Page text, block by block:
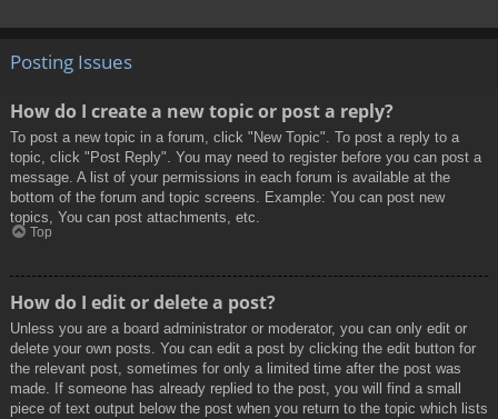
Posting Issues
How do I create a new topic or post a reply?
To post a new topic in a forum, click "New Topic". To post a reply to a
topic, click "Post Reply". You may need to register before you can post a
message. A list of your permissions in each forum is available at the
bottom of the forum and topic screens. Example: You can post new
topics, You can post attachments, etc.
Top
How do I edit or delete a post?
Unless you are a board administrator or moderator, you can only edit or
delete your own posts. You can edit a post by clicking the edit button for
the relevant post, sometimes for only a limited time after the post was
made. If someone has already replied to the post, you will find a small
piece of text output below the post when you return to the topic which lists